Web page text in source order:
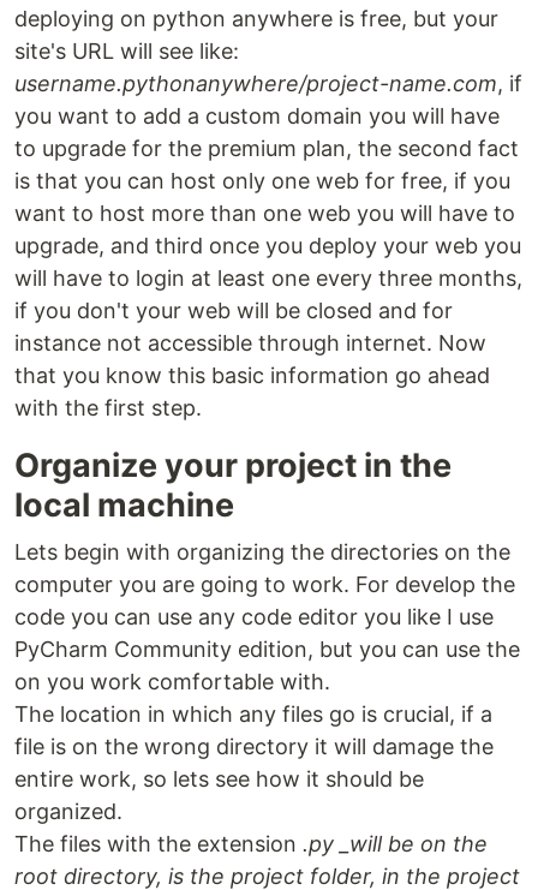
deploying on python anywhere is free, but your
site's URL will see like:
username.pythonanywhere/project-name.com, if
you want to add a custom domain you will have
to upgrade for the premium plan, the second fact
is that you can host only one web for free, if you
want to host more than one web you will have to
upgrade, and third once you deploy your web you
will have to login at least one every three months,
if you don't your web will be closed and for
instance not accessible through internet. Now
that you know this basic information go ahead
with the first step.
Organize your project in the
local machine
Lets begin with organizing the directories on the
computer you are going to work. For develop the
code you can use any code editor you like I use
PyCharm Community edition, but you can use the
on you work comfortable with.
The location in which any files go is crucial, if a
file is on the wrong directory it will damage the
entire work, so lets see how it should be
organized.
The files with the extension .py _will be on the
root directory, is the project folder, in the project